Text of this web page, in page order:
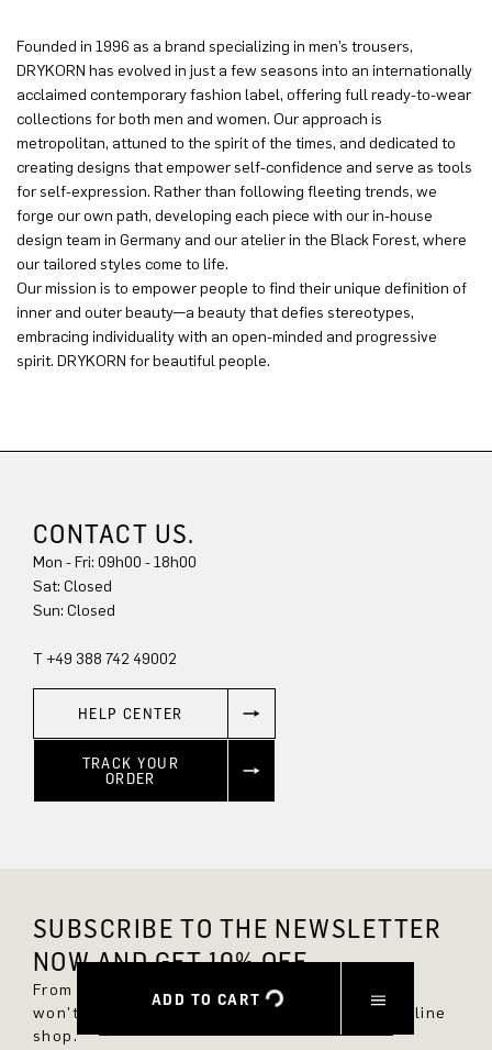
ADD TO CART
Founded in 1996 as a brand specializing in men’s trousers,
DRYKORN has evolved in just a few seasons into an internationally
acclaimed contemporary fashion label, offering full ready-to-wear
collections for both men and women. Our approach is
metropolitan, attuned to the spirit of the times, and dedicated to
creating designs that empower self-confidence and serve as tools
for self-expression. Rather than following fleeting trends, we
forge our own path, developing each piece with our in-house
design team in Germany and our atelier in the Black Forest, where
our tailored styles come to life.
Our mission is to empower people to find their unique definition of
inner and outer beauty—a beauty that defies stereotypes,
embracing individuality with an open-minded and progressive
spirit. DRYKORN for beautiful people.
CONTACT US.
Mon - Fri: 09h00 - 18h00
Sun: Closed
T +49 388 742 49002
HELP CENTER
TRACK YOUR
ORDER
SUBSCRIBE TO THE NEWSLETTER
NOW AND GET 10% OFF.
From now on, you'll always be up to date and
won't miss any new styles in the DRYKORN online
shop.